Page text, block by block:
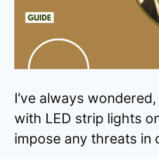
I’ve always
with LED strip lights
impose any threats in